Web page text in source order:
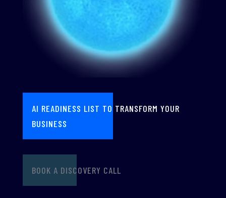
AI READINESS LIST TO TRANSFORM YOUR
BUSINESS
BOOK A DISCOVERY CALL